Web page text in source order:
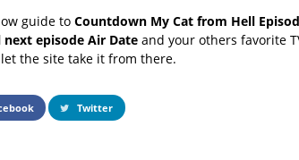
guide to Countdown My Cat from Hell
episode Air Date and your others favorite
the site take it from there.
Twitter